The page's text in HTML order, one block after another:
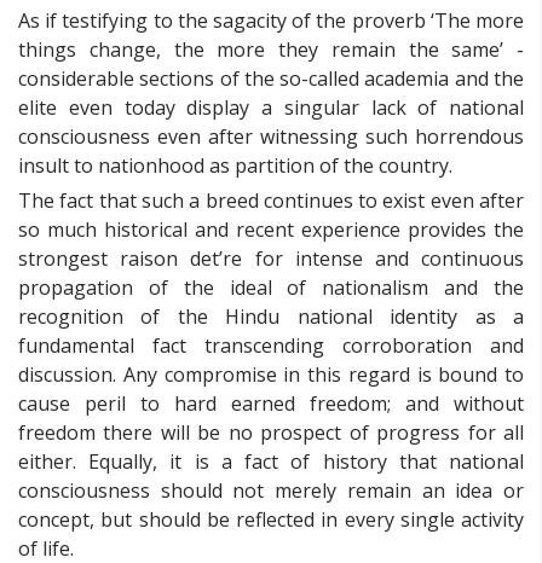
As if testifying to the sagacity of the proverb ‘The more
things change, the more they remain the same’ -
considerable sections of the so-called academia and the
elite even today display a singular lack of national
consciousness even after witnessing such horrendous
insult to nationhood as partition of the country.
The fact that such a breed continues to exist even after
so much historical and recent experience provides the
strongest raison det’re for intense and continuous
propagation of the ideal of nationalism and the
recognition of the Hindu national identity as a
fundamental fact transcending corroboration and
discussion. Any compromise in this regard is bound to
cause peril to hard earned freedom; and without
freedom there will be no prospect of progress for all
either. Equally, it is a fact of history that national
consciousness should not merely remain an idea or
concept, but should be reflected in every single activity
of life.